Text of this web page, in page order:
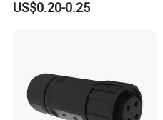
Power Connectors
US$0.20-0.25